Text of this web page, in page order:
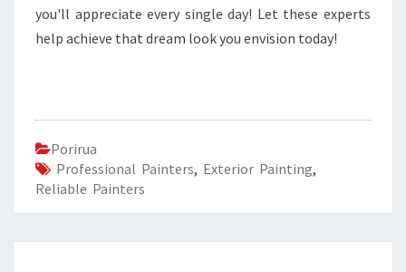
you'll appreciate every single day! Let these experts
help achieve that dream look you envision today!
Porirua
Professional Painters, Exterior Painting,
Reliable Painters